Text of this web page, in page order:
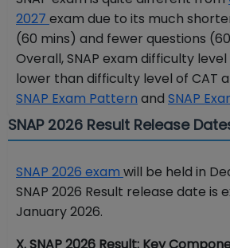
2027 exam due to its much
(60 mins) and fewer questions
Overall, SNAP exam difficulty
lower than difficulty level of CAT
SNAP Exam Pattern and SNAP
SNAP 2026 Result Release
SNAP 2026 exam will be held in
SNAP 2026 Result release date is
January 2026.